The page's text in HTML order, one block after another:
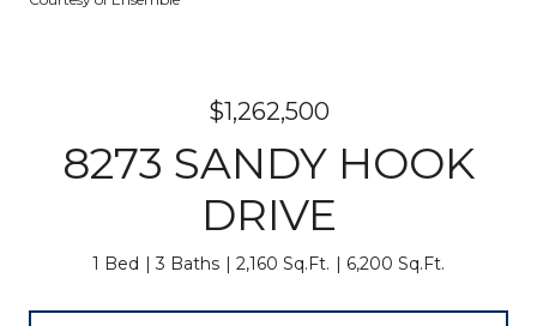
$1,262,500
8273 SANDY HOOK
DRIVE
1 Bed 3 Baths 2,160 Sq.Ft. 6,200 Sq.Ft.